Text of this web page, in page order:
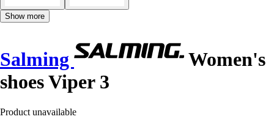
Show more
Salming
Women's
shoes Viper 3
Product unavailable